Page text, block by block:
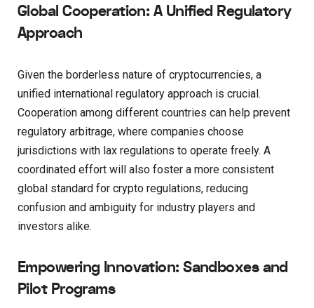
Global Cooperation: A Unified Regulatory
Approach
Given the borderless nature of cryptocurrencies, a
unified international regulatory approach is crucial.
Cooperation among different countries can help prevent
regulatory arbitrage, where companies choose
jurisdictions with lax regulations to operate freely. A
coordinated effort will also foster a more consistent
global standard for crypto regulations, reducing
confusion and ambiguity for industry players and
investors alike.
Empowering Innovation: Sandboxes and
Pilot Programs